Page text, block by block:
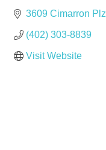
3609 Cimarron Plz
(402) 303-8839
Visit Website